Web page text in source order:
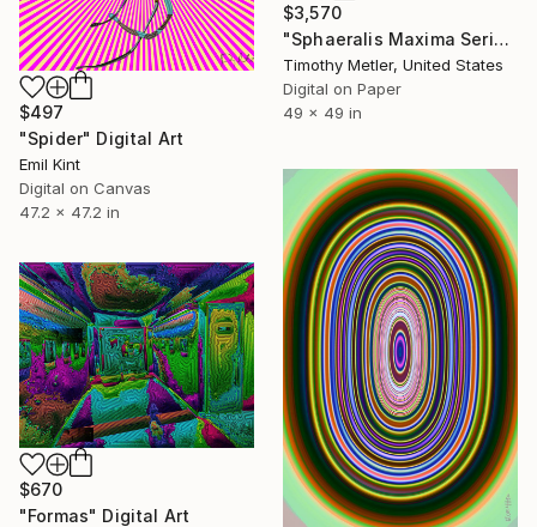
$3,570
"Sphaeralis Maxima Series - 'Orbis Interatio 5'" Digital Art
Timothy Metler, United States
Digital on Paper
49 x 49 in
$497
"Spider" Digital Art
Emil Kint
Digital on Canvas
47.2 x 47.2 in
$670
"Formas" Digital Art